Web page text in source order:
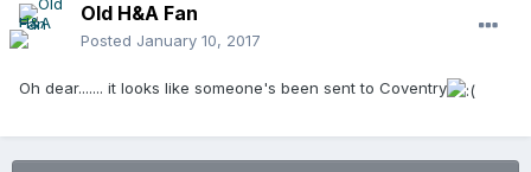
Old H&A Fan
Posted January 10, 2017
Oh dear....... it looks like someone's been sent to Coventry